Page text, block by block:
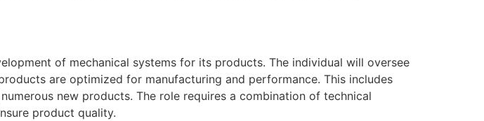
of mechanical systems for its products. The individual will oversee
are optimized for manufacturing and performance. This includes
new products. The role requires a combination of technical
product quality.